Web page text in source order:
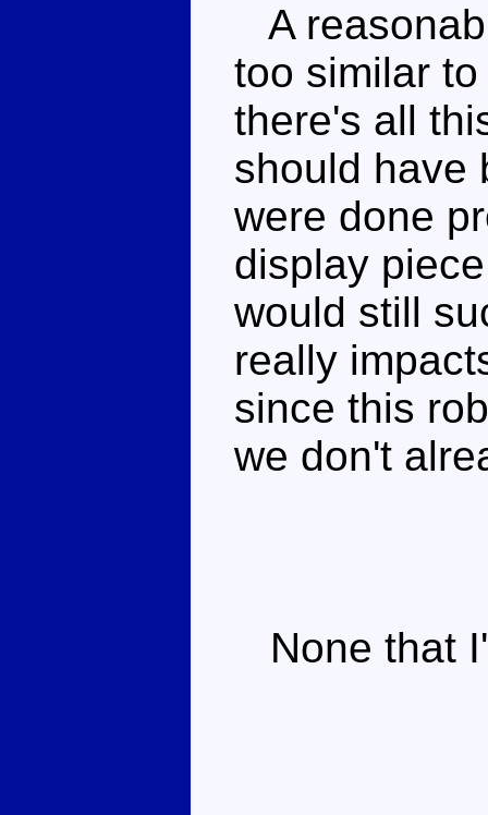
A
too similar
there's all
should have
were done
display
would still
really
since this
we don't
None that